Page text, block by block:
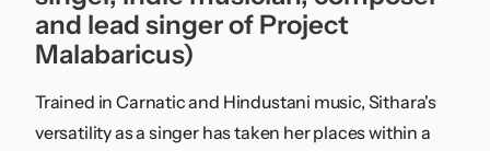
and lead singer of Project
Malabaricus)
Trained in Carnatic and Hindustani music, Sithara's
versatility as a singer has taken her places within a